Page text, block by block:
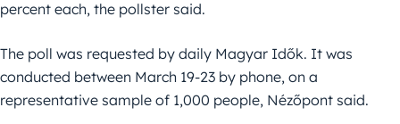
percent each, the pollster said.
The poll was requested by daily Magyar Idők. It was
conducted between March 19-23 by phone, on a
representative sample of 1,000 people, Nézőpont said.